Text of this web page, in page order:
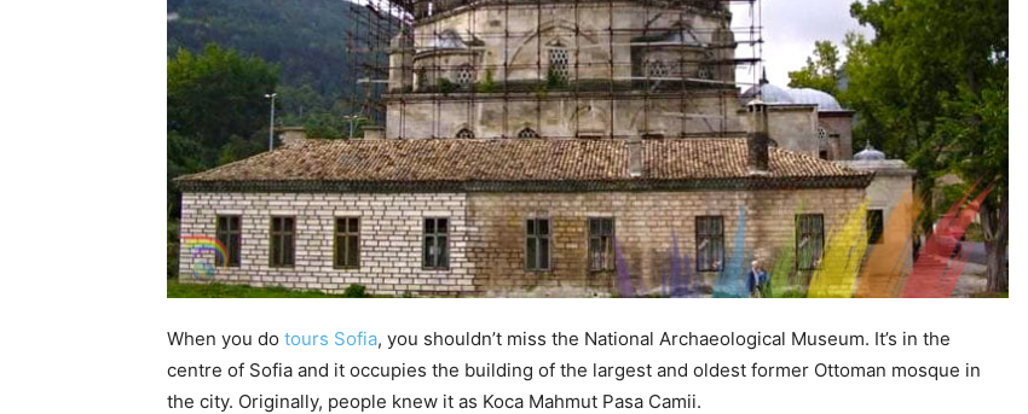
When you do tours Sofia, you shouldn’t miss the National Archaeological Museum. It’s in the
centre of Sofia and it occupies the building of the largest and oldest former Ottoman mosque in
the city. Originally, people knew it as Koca Mahmut Pasa Camii.